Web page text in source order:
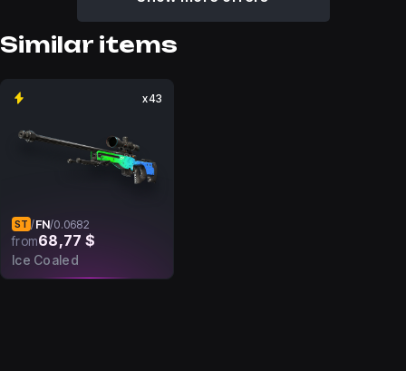
Similar items
x43
ST /FN/0.0682
from68,77 $
Ice Coaled